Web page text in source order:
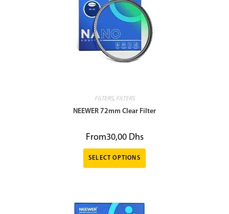
FILTERS, FILTERS
NEEWER 72mm Clear Filter
From30,00 Dhs
SELECT OPTIONS